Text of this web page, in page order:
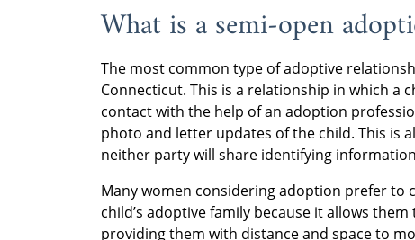
What is a semi-open
The most common type of adoptive
Connecticut. This is a relationship in which a
contact with the help of an adoption
photo and letter updates of the child. This is
neither party will share identifying
Many women considering adoption prefer
child’s adoptive family because it allows
providing them with distance and space to